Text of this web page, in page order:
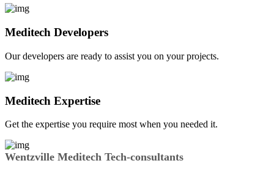
Meditech Developers
Our developers are ready to assist you on your projects.
Meditech Expertise
Get the expertise you require most when you needed it.
Wentzville Meditech Tech-consultants